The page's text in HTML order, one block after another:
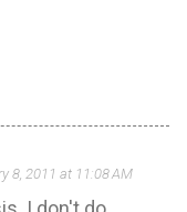
8, 2011 at 11:08 AM